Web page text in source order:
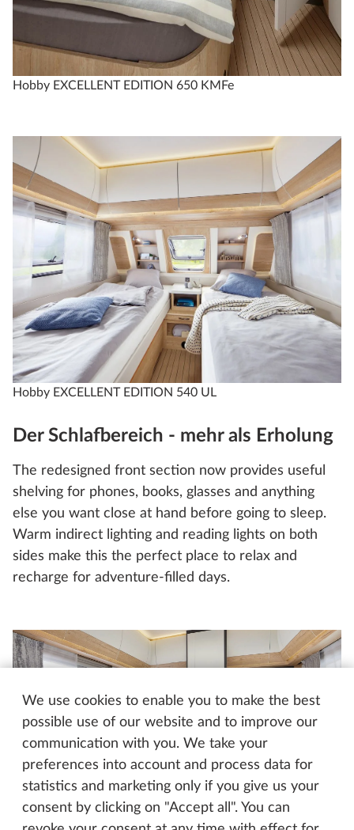
We use cookies to enable you to make the best
possible use of our website and to improve our
communication with you. We take your
preferences into account and process data for
statistics and marketing only if you give us your
consent by clicking on "Accept all". You can
Hobby EXCELLENT EDITION 650 KMFe
Hobby EXCELLENT EDITION 540 UL
Der Schlafbereich - mehr als Erholung
The redesigned front section now provides useful
shelving for phones, books, glasses and anything
else you want close at hand before going to sleep.
Warm indirect lighting and reading lights on both
sides make this the perfect place to relax and
recharge for adventure-filled days.
Hobby EXCELLENT EDITION 540 WLU